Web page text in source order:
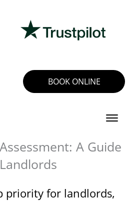
BOOK ONLINE
A Guide
priority for landlords,